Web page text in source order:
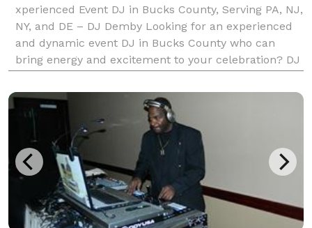
xperienced Event DJ in Bucks County, Serving PA, NJ,
NY, and DE – DJ Demby Looking for an experienced
and dynamic event DJ in Bucks County who can
bring energy and excitement to your celebration? DJ
DJ entertainment across Pennsylvania, New Jerse